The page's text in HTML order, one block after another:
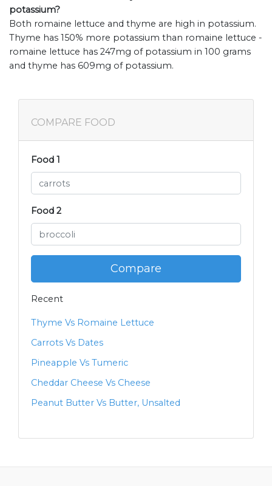
potassium?
Both romaine lettuce and thyme are high in potassium.
Thyme has 150% more potassium than romaine lettuce -
romaine lettuce has 247mg of potassium in 100 grams
and thyme has 609mg of potassium.
COMPARE FOOD
Food 1
Food 2
Compare
Recent
Thyme Vs Romaine Lettuce
Carrots Vs Dates
Pineapple Vs Tumeric
Cheddar Cheese Vs Cheese
Peanut Butter Vs Butter, Unsalted